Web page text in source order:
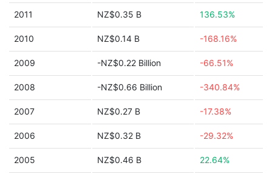
2011 NZ$0.35 B 136.53%
2010 NZ$0.14 B -168.16%
2009 -NZ$0.22 Billion -66.51%
2008 -NZ$0.66 Billion -340.84%
2007 NZ$0.27 B -17.38%
2006 NZ$0.32 B -29.32%
2005 NZ$0.46 B 22.64%